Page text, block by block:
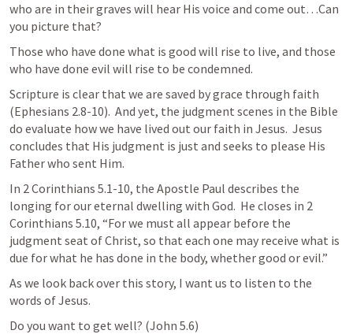
who are in their graves will hear His voice and come out…Can
you picture that?
Those who have done what is good will rise to live, and those
who have done evil will rise to be condemned.
Scripture is clear that we are saved by grace through faith
(Ephesians 2.8-10).  And yet, the judgment scenes in the Bible
do evaluate how we have lived out our faith in Jesus.  Jesus
concludes that His judgment is just and seeks to please His
Father who sent Him.
In 2 Corinthians 5.1-10, the Apostle Paul describes the
longing for our eternal dwelling with God.  He closes in 2
Corinthians 5.10, “For we must all appear before the
judgment seat of Christ, so that each one may receive what is
due for what he has done in the body, whether good or evil.”
As we look back over this story, I want us to listen to the
words of Jesus.
Do you want to get well? (John 5.6)